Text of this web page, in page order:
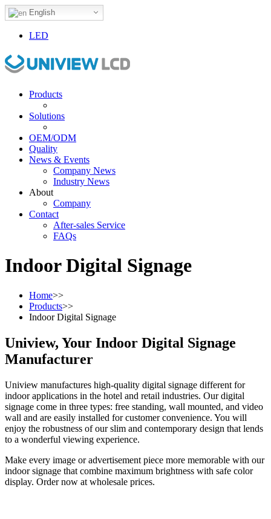
English
LED
Products
Solutions
OEM/ODM
Quality
News & Events
Company News
Industry News
About
Company
Contact
After-sales Service
FAQs
Indoor Digital Signage
Home>>
Products>>
Indoor Digital Signage
Uniview, Your Indoor Digital Signage
Manufacturer
Uniview manufactures high-quality digital signage different for
indoor applications in the hotel and retail industries. Our digital
signage come in three types: free standing, wall mounted, and video
wall and are easily installed for customer convenience. You will
enjoy the robustness of our slim and contemporary design that lends
to a wonderful viewing experience.
Make every image or advertisement piece more memorable with our
indoor signage that combine maximum brightness with safe color
display. Order now at wholesale prices.